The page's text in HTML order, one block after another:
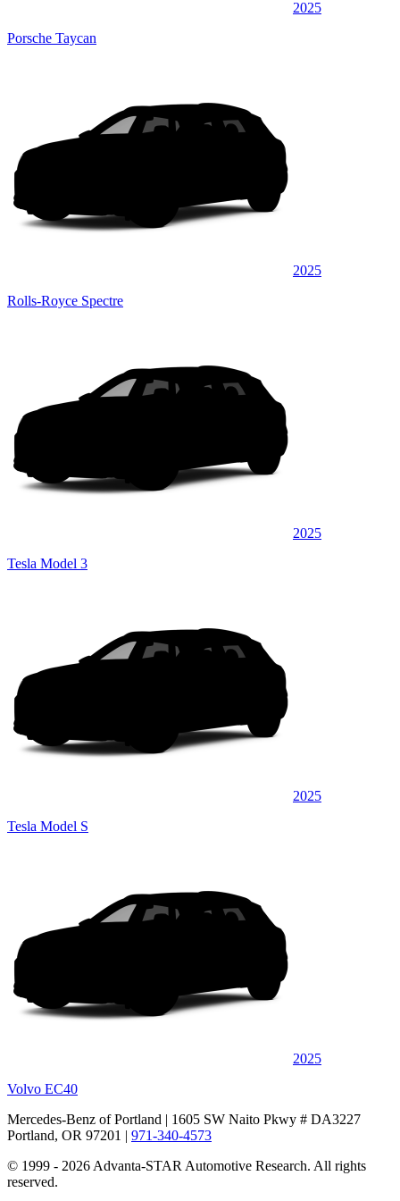
2025
Porsche Taycan
2025
Rolls-Royce Spectre
2025
Tesla Model 3
2025
Tesla Model S
2025
Volvo EC40
Mercedes-Benz of Portland | 1605 SW Naito Pkwy # DA3227
Portland, OR 97201 | 971-340-4573
© 1999 - 2026 Advanta-STAR Automotive Research. All rights
reserved.